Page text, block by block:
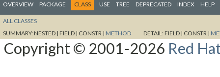
OVERVIEW PACKAGE CLASS USE TREE DEPRECATED INDEX HELP
ALL CLASSES
SUMMARY:NESTED | FIELD | CONSTR | METHOD DETAIL:FIELD | CONSTR |
Copyright © 2001-2026 Red